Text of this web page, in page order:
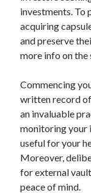
Miscellaneous
Personal Product &
Pets & Animals
Real Estate
Software
Sports & Athletics
Technology
Travel
Uncategorized
Web Resources
investments. To
acquiring
and preserve
more info on the
Commencing
written record
an invaluable
monitoring your
useful for your
Moreover,
for external
peace of mind.